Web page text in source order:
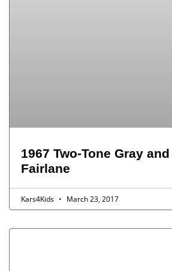
1967 Two-Tone Gray
Fairlane
Kars4Kids March 23, 2017